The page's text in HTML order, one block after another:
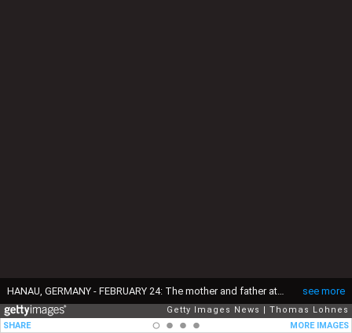
see more
HANAU, GERMANY - FEBRUARY 24: The mother and father attend with the family and friends the funeral of Ferhat Unvar, one of the victims of last week's mass shooting on February 24, 2020 in Hanau, Germany. Tobias Rathjen shot dead nine men and women, all of immigrant heritage, at two hookah bars in Hanau on February 20 before killing his mother and himself. Police are certain of a right-wing motive to the crime and suspect Rathjen, who promoted conspiracy theories on YouTube, acted on his own. (Photo by Thomas Lohnes/Getty Images)
Getty Images News
Thomas Lohnes
SHARE
MORE IMAGES